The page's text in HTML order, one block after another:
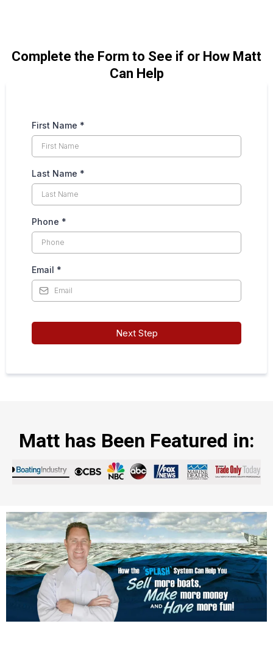
Complete the Form to See if or How Matt
Can Help
First Name *
Last Name *
Phone *
Email *
Next Step
Matt has Been Featured in: